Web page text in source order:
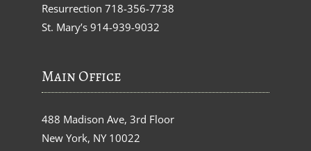
Resurrection 718-356-7738
St. Mary’s 914-939-9032
Main Office
488 Madison Ave, 3rd Floor
New York, NY 10022